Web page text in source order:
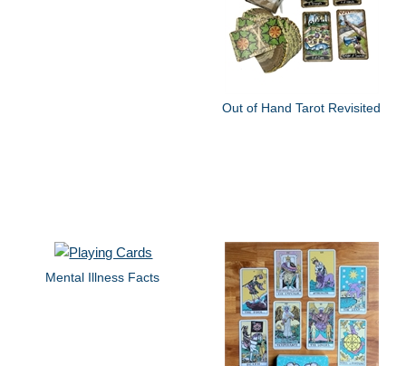
Out of Hand Tarot Revisited
Mental Illness Facts